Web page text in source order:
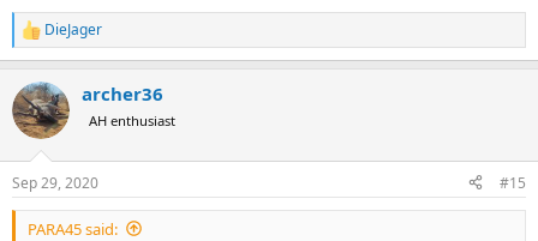
R
e
c
t
i
s
:
DieJager
archer36
AH enthusiast
Sep 29, 2020 #15
PARA45 said: